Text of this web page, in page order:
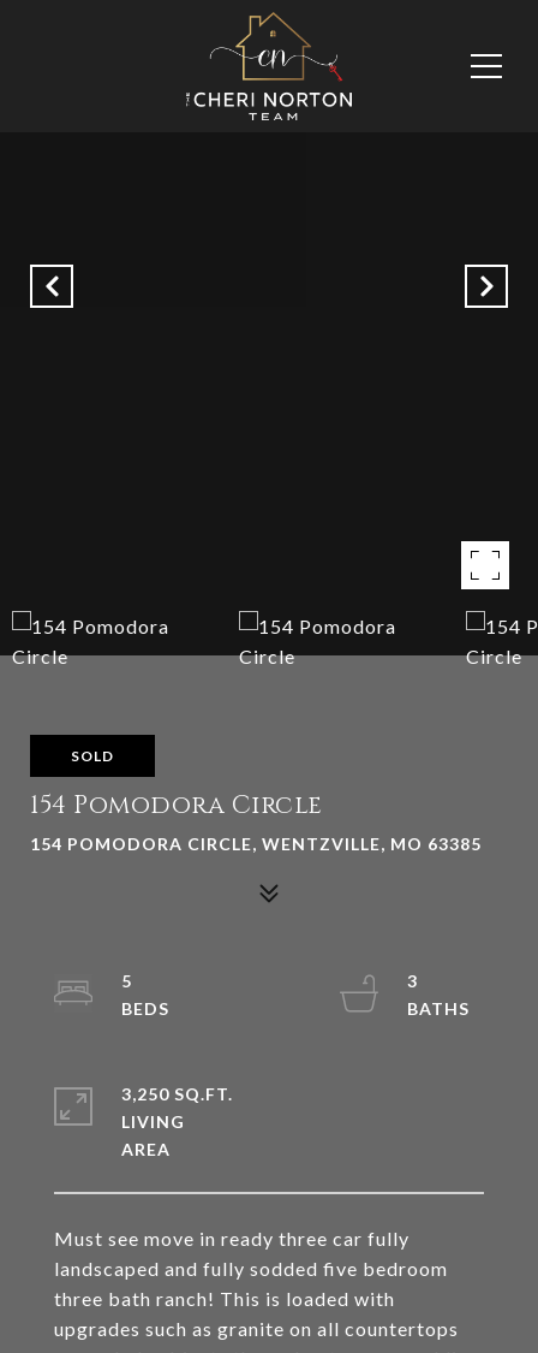
SOLD
154 Pomodora Circle
154 POMODORA CIRCLE, WENTZVILLE, MO 63385
Must see move in ready three car fully
landscaped and fully sodded five bedroom
three bath ranch! This is loaded with
upgrades such as granite on all countertops
5
3
3,250 SQ.FT.
LIVING